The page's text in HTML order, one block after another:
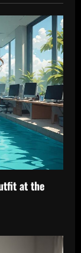
at the